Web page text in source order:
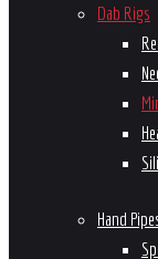
Dab Rigs
Hand